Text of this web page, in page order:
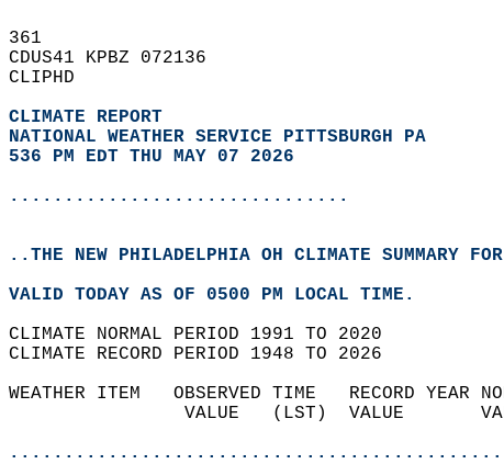
361
CDUS41 KPBZ 072136
CLIPHD
CLIMATE REPORT
NATIONAL WEATHER SERVICE PITTSBURGH PA
536 PM EDT THU MAY 07 2026
...............................
..THE NEW PHILADELPHIA OH CLIMATE SUMMARY
VALID TODAY AS OF 0500 PM LOCAL TIME.
CLIMATE NORMAL PERIOD 1991 TO 2020
CLIMATE RECORD PERIOD 1948 TO 2026
WEATHER ITEM   OBSERVED TIME   RECORD
VALUE   (LST)  VALUE